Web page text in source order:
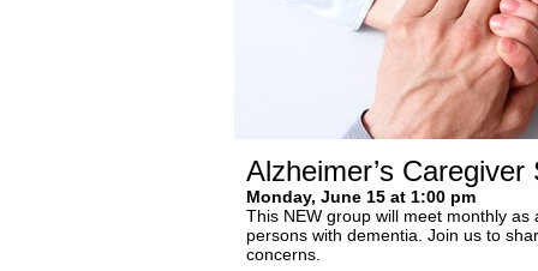
Alzheimer’s
Monday, June 15 at 1:00 pm
This NEW group will meet monthly
persons with dementia. Join us to
concerns.